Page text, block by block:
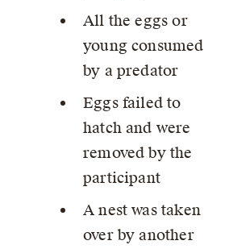
All the eggs or
young consumed
by a predator
Eggs failed to
hatch and were
removed by the
participant
A nest was taken
over by another